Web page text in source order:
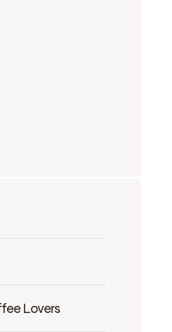
Lovers